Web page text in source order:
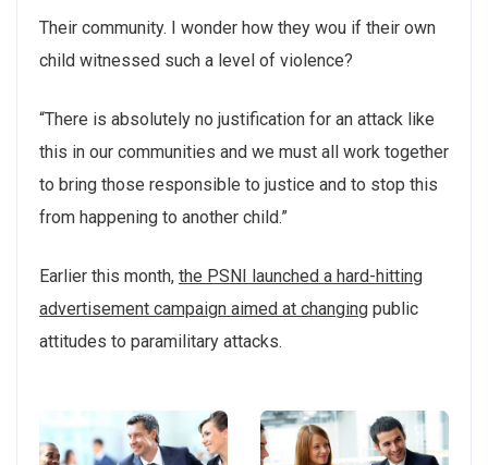
Their community. I wonder how they wou if their own
child witnessed such a level of violence?
“There is absolutely no justification for an attack like
this in our communities and we must all work together
to bring those responsible to justice and to stop this
from happening to another child.”
Earlier this month, the PSNI launched a hard-hitting
advertisement campaign aimed at changing public
attitudes to paramilitary attacks.